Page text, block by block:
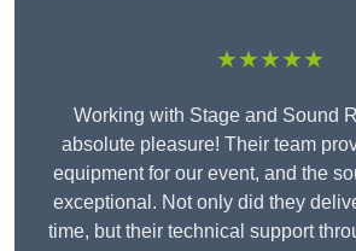
★★★★★
Working with Stage and Sound
absolute pleasure! Their team
equipment for our event, and the
exceptional. Not only did they
time, but their technical support